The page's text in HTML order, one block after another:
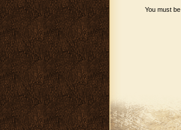
You must be